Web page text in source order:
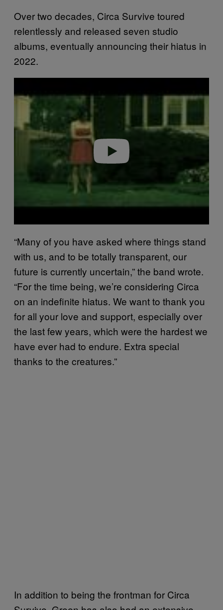
Over two decades, Circa Survive toured
relentlessly and released seven studio
albums, eventually announcing their hiatus in
2022.
a
d
“Many of you have asked where things stand
with us, and to be totally transparent, our
future is currently uncertain,” the band wrote.
“For the time being, we’re considering Circa
on an indefinite hiatus. We want to thank you
for all your love and support, especially over
the last few years, which were the hardest we
have ever had to endure. Extra special
thanks to the creatures.”
In addition to being the frontman for Circa